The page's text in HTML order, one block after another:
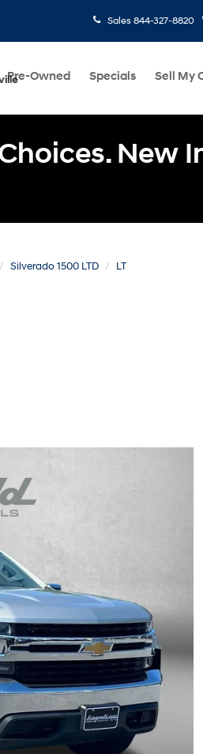
Sales 844-327-8820
Pre-Owned Specials Sell My
New
Silverado 1500 LTD LT